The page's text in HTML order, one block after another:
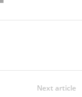
Next article